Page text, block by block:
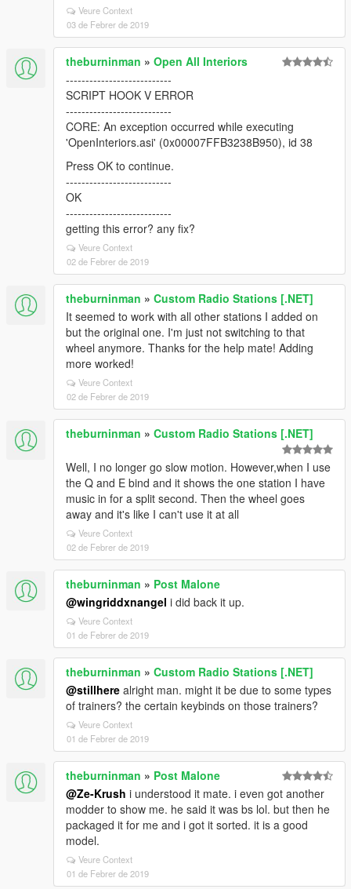
Veure Context
03 de Febrer de 2019
theburninman » Open All Interiors
---------------------------
SCRIPT HOOK V ERROR
---------------------------
CORE: An exception occurred while executing
'OpenInteriors.asi' (0x00007FFB3238B950), id 38
Press OK to continue.
---------------------------
OK
---------------------------
getting this error? any fix?
Veure Context
02 de Febrer de 2019
theburninman » Custom Radio Stations [.NET]
It seemed to work with all other stations I added on
but the original one. I'm just not switching to that
wheel anymore. Thanks for the help mate! Adding
more worked!
Veure Context
02 de Febrer de 2019
theburninman » Custom Radio Stations [.NET]
Well, I no longer go slow motion. However,when I use
the Q and E bind and it shows the one station I have
music in for a split second. Then the wheel goes
away and it's like I can't use it at all
Veure Context
02 de Febrer de 2019
theburninman » Post Malone
@wingriddxnangel i did back it up.
Veure Context
01 de Febrer de 2019
theburninman » Custom Radio Stations [.NET]
@stillhere alright man. might it be due to some types
of trainers? the certain keybinds on those trainers?
Veure Context
01 de Febrer de 2019
theburninman » Post Malone
@Ze-Krush i understood it mate. i even got another
modder to show me. he said it was bs lol. but then he
packaged it for me and i got it sorted. it is a good
model.
Veure Context
01 de Febrer de 2019